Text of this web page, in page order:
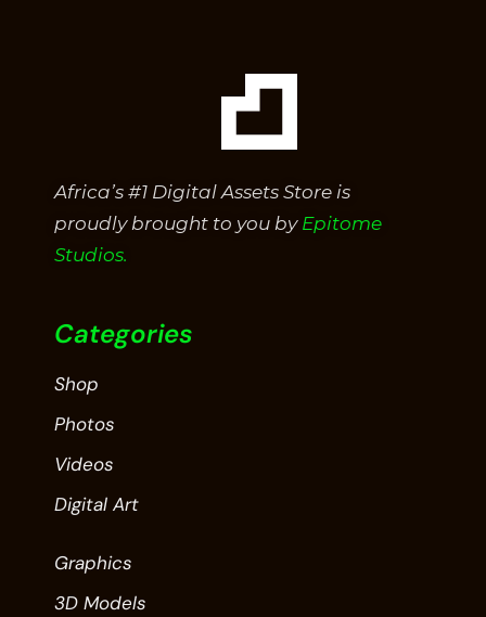
Africa’s #1 Digital Assets Store is
proudly brought to you by Epitome
Studios.
Categories
Shop
Photos
Videos
Digital Art
Graphics
3D Models